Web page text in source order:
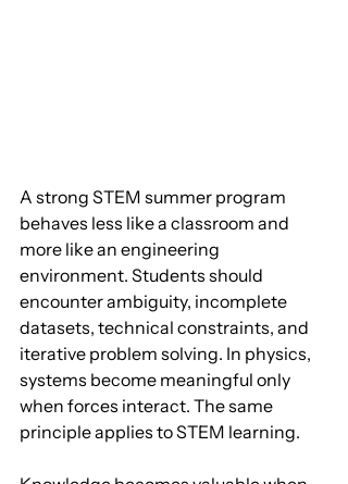
A strong STEM summer program
behaves less like a classroom and
more like an engineering
environment. Students should
encounter ambiguity, incomplete
datasets, technical constraints, and
iterative problem solving. In physics,
systems become meaningful only
when forces interact. The same
principle applies to STEM learning.